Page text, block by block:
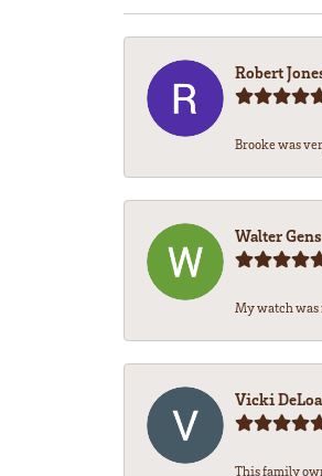
Robert
Brooke was
Walter
My watch was
Vicki
This family